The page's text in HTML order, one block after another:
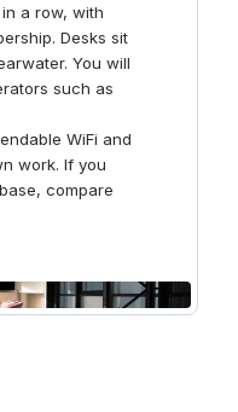
a row, with
Desks sit
You will
such as
WiFi and
work. If you
compare